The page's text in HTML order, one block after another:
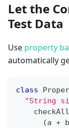
Let the
Test Data
Use property
automatically
class
"String
    checkAll
(a + b